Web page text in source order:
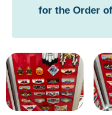
for the Order